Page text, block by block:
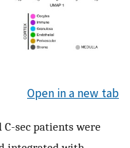
Open in a new tab
C-sec patients were